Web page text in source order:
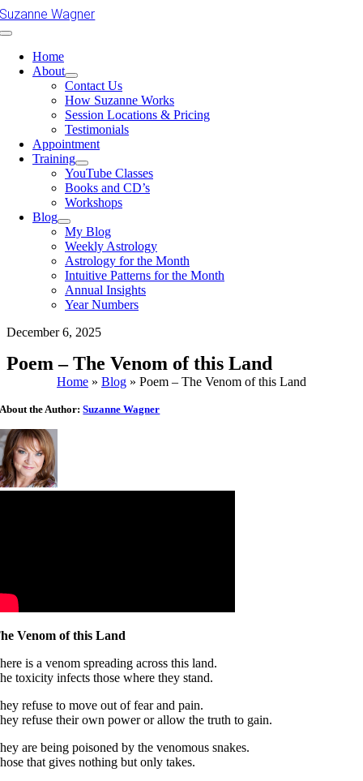
Skip
Suzanne Wagner
Toggle
NavigationHome
About
Contact Us
How Suzanne Works
Session Locations & Pricing
Testimonials
Appointment
Training
YouTube Classes
Books and CD’s
Workshops
Blog
My Blog
Weekly Astrology
Astrology for the Month
Intuitive Patterns for the Month
Annual Insights
Year Numbers
December 6, 2025
Poem – The Venom of this Land
Home » Blog » Poem – The Venom of this Land
About the Author:Suzanne Wagner
Venom of this Land
is a venom spreading across this land.
toxicity infects those where they stand.
refuse to move out of fear and pain.
refuse their own power or allow the truth to gain.
are being poisoned by the venomous snakes.
that gives nothing but only takes.